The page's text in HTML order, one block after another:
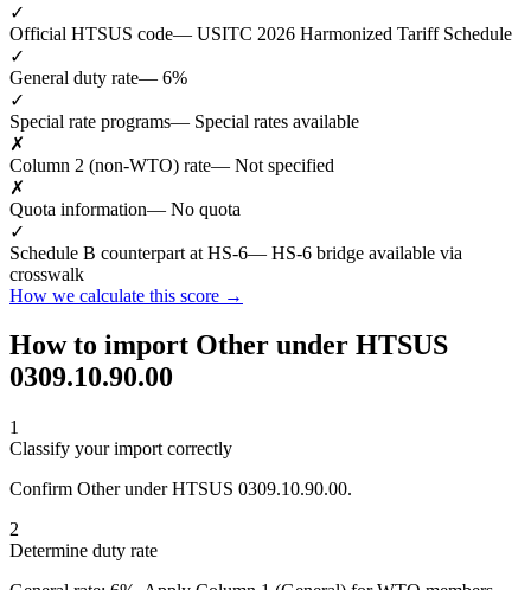
✓
Official HTSUS code— USITC 2026 Harmonized Tariff Schedule
✓
General duty rate— 6%
✓
Special rate programs— Special rates available
✗
Column 2 (non-WTO) rate— Not specified
✗
Quota information— No quota
✓
Schedule B counterpart at HS-6— HS-6 bridge available via
crosswalk
How we calculate this score →
How to import Other under HTSUS
0309.10.90.00
1
Classify your import correctly
Confirm Other under HTSUS 0309.10.90.00.
2
Determine duty rate